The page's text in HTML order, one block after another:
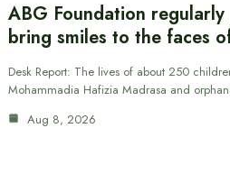
ABG Foundation
bring smiles to the faces
Desk Report: The lives of about 250
Mohammadia Hafizia Madrasa and
Aug 8, 2026